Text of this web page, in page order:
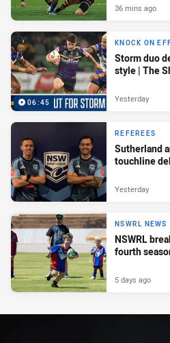
36 mins ago
06:45
KNOCK ON
Storm duo
style | The
Yesterday
REFEREES
Sutherland
touchline
Yesterday
NSWRL NEWS
NSWRL
fourth
5 days ago